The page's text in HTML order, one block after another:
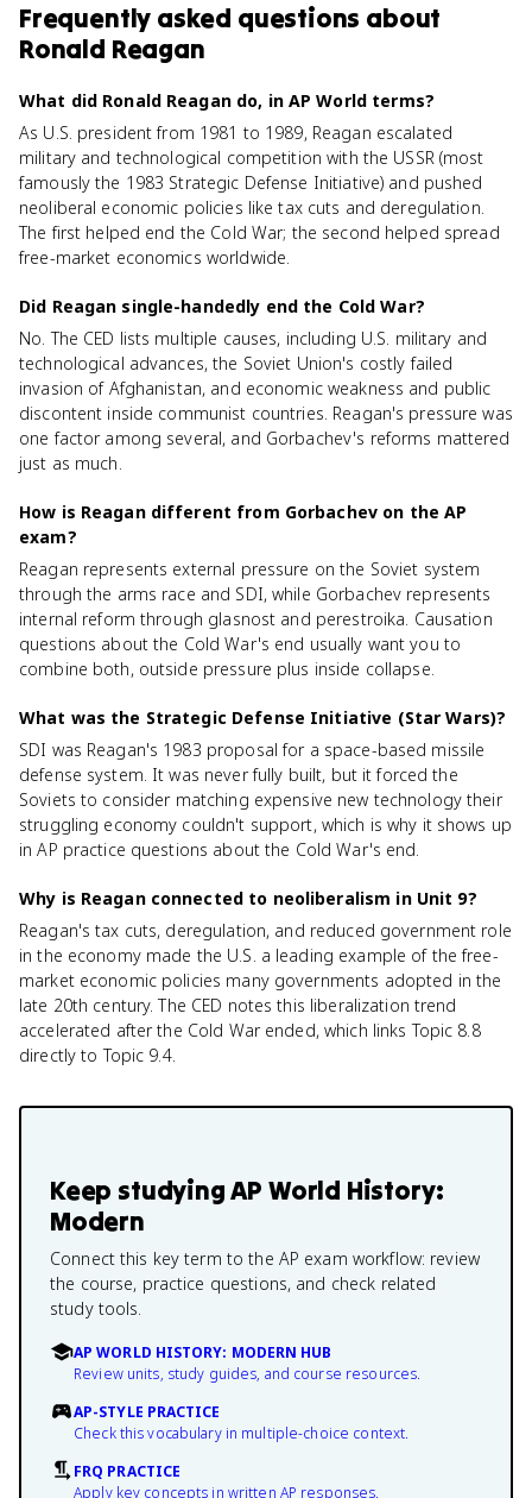
Frequently asked questions about
Ronald Reagan
What did Ronald Reagan do, in AP World terms?
As U.S. president from 1981 to 1989, Reagan escalated
military and technological competition with the USSR (most
famously the 1983 Strategic Defense Initiative) and pushed
neoliberal economic policies like tax cuts and deregulation.
The first helped end the Cold War; the second helped spread
free-market economics worldwide.
Did Reagan single-handedly end the Cold War?
No. The CED lists multiple causes, including U.S. military and
technological advances, the Soviet Union's costly failed
invasion of Afghanistan, and economic weakness and public
discontent inside communist countries. Reagan's pressure was
one factor among several, and Gorbachev's reforms mattered
just as much.
How is Reagan different from Gorbachev on the AP
exam?
Reagan represents external pressure on the Soviet system
through the arms race and SDI, while Gorbachev represents
internal reform through glasnost and perestroika. Causation
questions about the Cold War's end usually want you to
combine both, outside pressure plus inside collapse.
What was the Strategic Defense Initiative (Star Wars)?
SDI was Reagan's 1983 proposal for a space-based missile
defense system. It was never fully built, but it forced the
Soviets to consider matching expensive new technology their
struggling economy couldn't support, which is why it shows up
in AP practice questions about the Cold War's end.
Why is Reagan connected to neoliberalism in Unit 9?
Reagan's tax cuts, deregulation, and reduced government role
in the economy made the U.S. a leading example of the free-
market economic policies many governments adopted in the
late 20th century. The CED notes this liberalization trend
accelerated after the Cold War ended, which links Topic 8.8
directly to Topic 9.4.
Keep studyingAP World History:
Modern
Connect this key term to the AP exam workflow: review
the course, practice questions, and check related
study tools.
AP WORLD HISTORY: MODERN HUB
Review units, study guides, and course resources.
AP-STYLE PRACTICE
Check this vocabulary in multiple-choice context.
FRQ PRACTICE
Apply key concepts in written AP responses.